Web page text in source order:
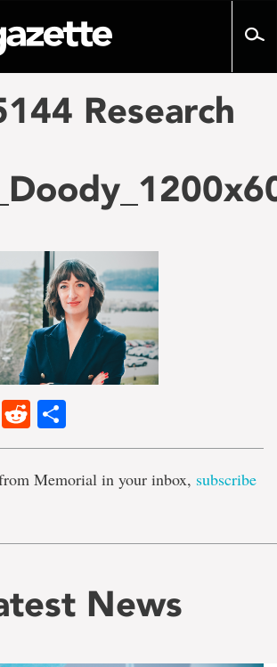
Research
LinkedIn
Reddit
Memorial in your inbox, subscribe
News